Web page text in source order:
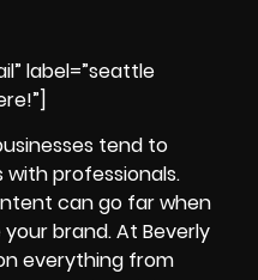
label=”seattle
tend to
professionals.
can go far when
brand. At Beverly
everything from